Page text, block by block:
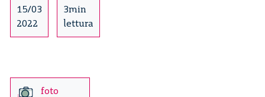
15/03
2022
3min
lettura
foto